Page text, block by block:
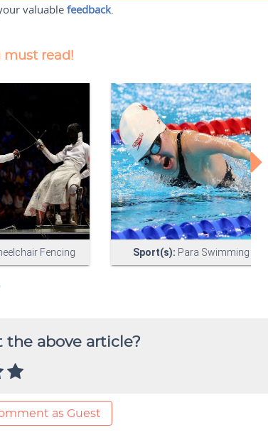
valuable feedback.
above article?
as Guest